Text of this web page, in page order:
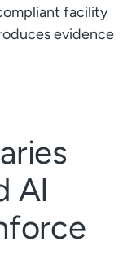
facility
evidence
AI